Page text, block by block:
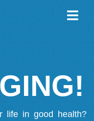
life in good health?